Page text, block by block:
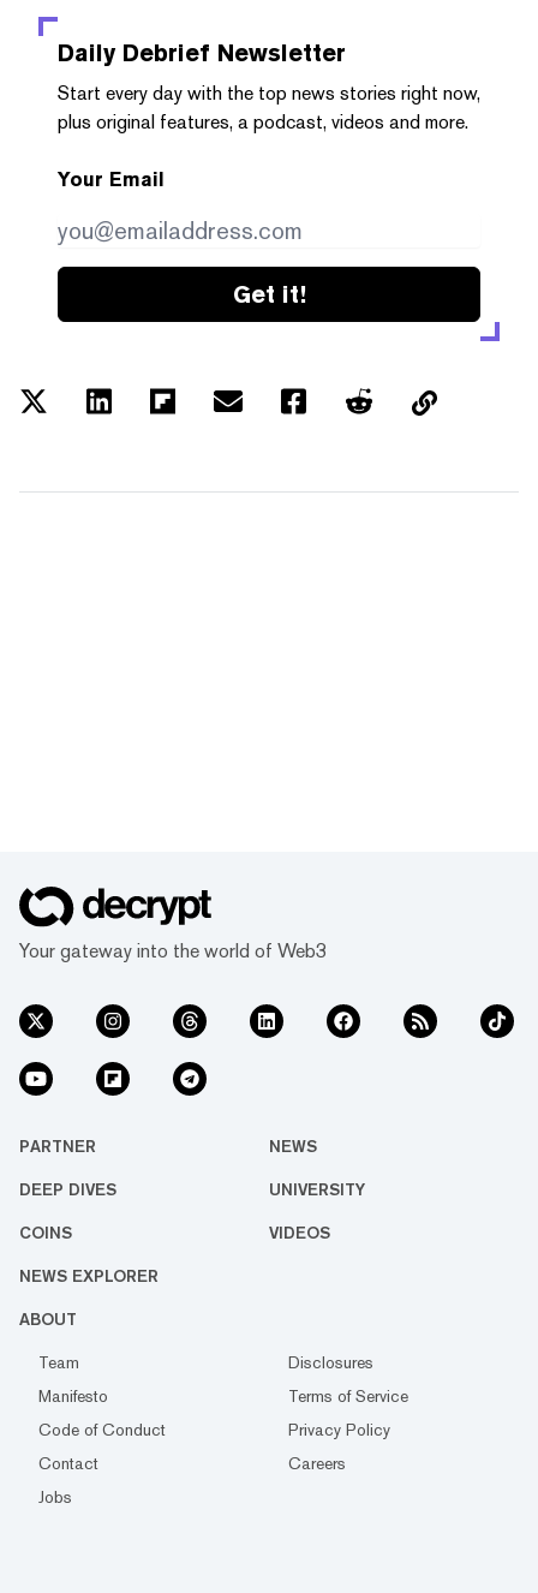
Daily Debrief Newsletter
Start every day with the top news stories right now,
plus original features, a podcast, videos and more.
Your Email
Get it!
Your gateway into the world of Web3
PARTNER NEWS
DEEP DIVES UNIVERSITY
COINS VIDEOS
NEWS EXPLORER
ABOUT
Team
Disclosures
Manifesto
Terms of Service
Code of Conduct
Privacy Policy
Contact
Careers
Jobs